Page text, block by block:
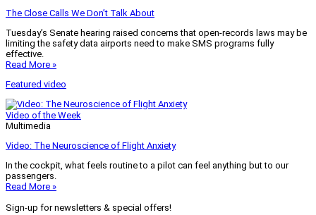
The Close Calls We Don’t Talk About
Tuesday’s Senate hearing raised concerns that open-records laws may be
limiting the safety data airports need to make SMS programs fully
effective.
Read More »
Featured video
Video of the Week
Multimedia
Video: The Neuroscience of Flight Anxiety
In the cockpit, what feels routine to a pilot can feel anything but to our
passengers.
Read More »
Sign-up for newsletters & special offers!